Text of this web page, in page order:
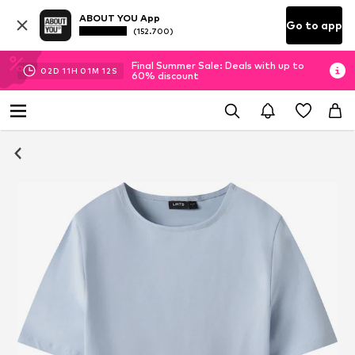
ABOUT YOU App
(152.700) Go to app
02D 11H 01M 12 S
Final Summer Sale: Deals with up to
60% discount